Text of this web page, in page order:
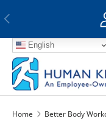
Previous
English
Search
Home Better Body